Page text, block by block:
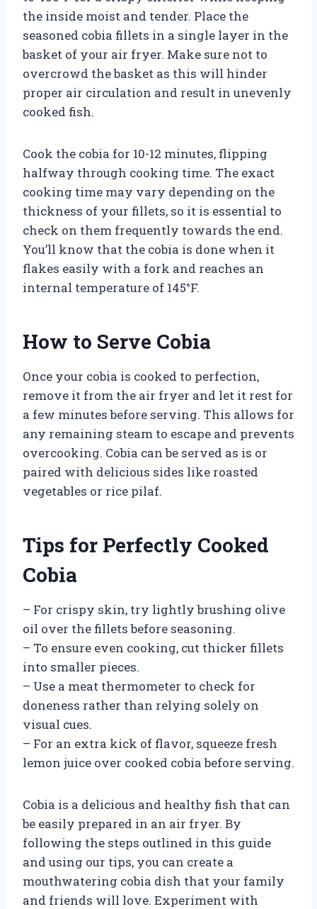
the inside moist and tender. Place the
seasoned cobia fillets in a single layer in the
basket of your air fryer. Make sure not to
overcrowd the basket as this will hinder
proper air circulation and result in unevenly
cooked fish.
Cook the cobia for 10-12 minutes, flipping
halfway through cooking time. The exact
cooking time may vary depending on the
thickness of your fillets, so it is essential to
check on them frequently towards the end.
You’ll know that the cobia is done when it
flakes easily with a fork and reaches an
internal temperature of 145°F.
How to Serve Cobia
Once your cobia is cooked to perfection,
remove it from the air fryer and let it rest for
a few minutes before serving. This allows for
any remaining steam to escape and prevents
overcooking. Cobia can be served as is or
paired with delicious sides like roasted
vegetables or rice pilaf.
Tips for Perfectly Cooked
Cobia
– For crispy skin, try lightly brushing olive
oil over the fillets before seasoning.
– To ensure even cooking, cut thicker fillets
into smaller pieces.
– Use a meat thermometer to check for
doneness rather than relying solely on
visual cues.
– For an extra kick of flavor, squeeze fresh
lemon juice over cooked cobia before serving.
Cobia is a delicious and healthy fish that can
be easily prepared in an air fryer. By
following the steps outlined in this guide
and using our tips, you can create a
mouthwatering cobia dish that your family
and friends will love. Experiment with